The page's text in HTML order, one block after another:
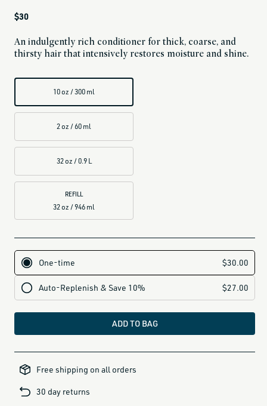
Regular
$30
An indulgently rich conditioner for thick, coarse, and
thirsty hair that intensively restores moisture and shine.
10 oz / 300 ml
2 oz / 60 ml
32 oz / 0.9 L
REFILL
32 oz / 946 ml
ADD TO BAG
all-
minus-
gift-
and-
sale,
Free shipping on all orders
30 day returns